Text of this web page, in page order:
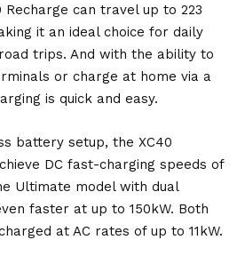
Recharge can travel up to 223
it an ideal choice for daily
trips. And with the ability to
or charge at home via a
is quick and easy.
battery setup, the XC40
DC fast-charging speeds of
Ultimate model with dual
faster at up to 150kW. Both
at AC rates of up to 11kW.